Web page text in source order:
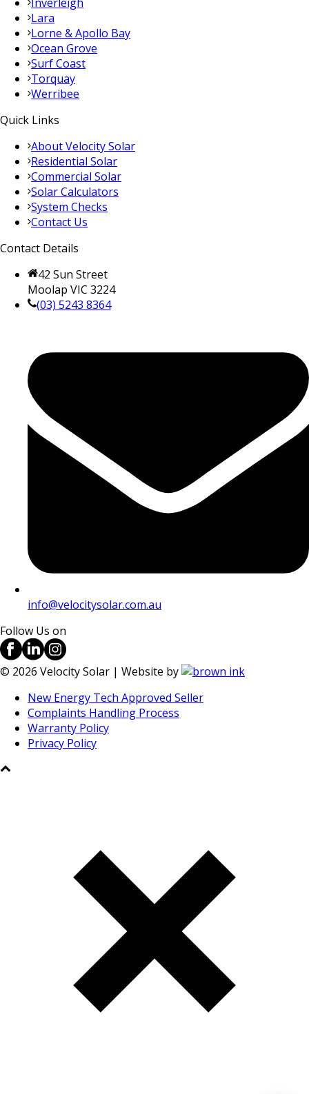
Lara
Lorne & Apollo Bay
Ocean Grove
Surf Coast
Torquay
Werribee
Quick Links
About Velocity Solar
Residential Solar
Commercial Solar
Solar Calculators
System Checks
Contact Us
Contact Details
42 Sun Street
Moolap VIC 3224
(03) 5243 8364
info@velocitysolar.com.au
Follow Us on
© 2026 Velocity Solar | Website by
New Energy Tech Approved Seller
Complaints Handling Process
Warranty Policy
Privacy Policy